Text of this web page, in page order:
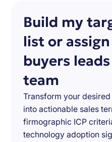
Build my
list or
buyers
team
Transform your
into actionable sales
firmographic ICP
technology adoption